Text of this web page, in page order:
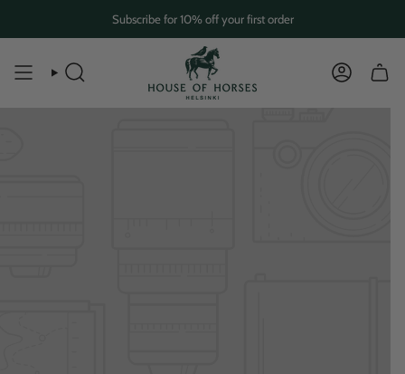
content
Subscribe for 10% off your first order
SEARCH